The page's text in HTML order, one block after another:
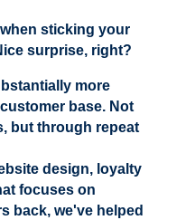
sticking your
surprise, right?
more
base. Not
but through repeat
design, loyalty
focuses on
back, we've helped